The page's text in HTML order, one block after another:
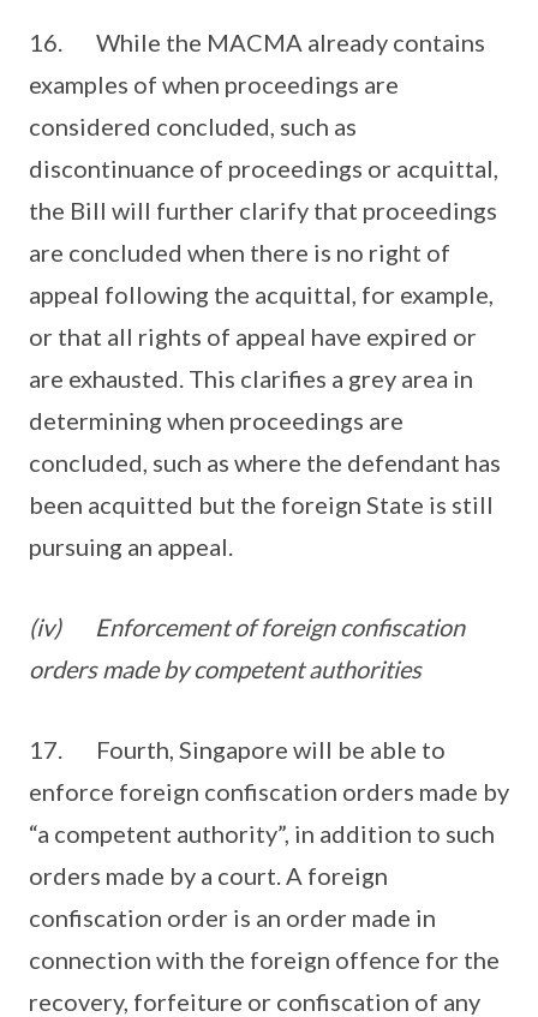
16. While the MACMA already contains
examples of when proceedings are
considered concluded, such as
discontinuance of proceedings or acquittal,
the Bill will further clarify that proceedings
are concluded when there is no right of
appeal following the acquittal, for example,
or that all rights of appeal have expired or
are exhausted. This clarifies a grey area in
determining when proceedings are
concluded, such as where the defendant has
been acquitted but the foreign State is still
pursuing an appeal.
(iv)
Enforcement of foreign confiscation
orders made by competent authorities
17. Fourth, Singapore will be able to
enforce foreign confiscation orders made by
“a competent authority”, in addition to such
orders made by a court. A foreign
confiscation order is an order made in
connection with the foreign offence for the
recovery, forfeiture or confiscation of any